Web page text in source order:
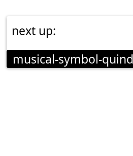
next up:
musical-symbol-